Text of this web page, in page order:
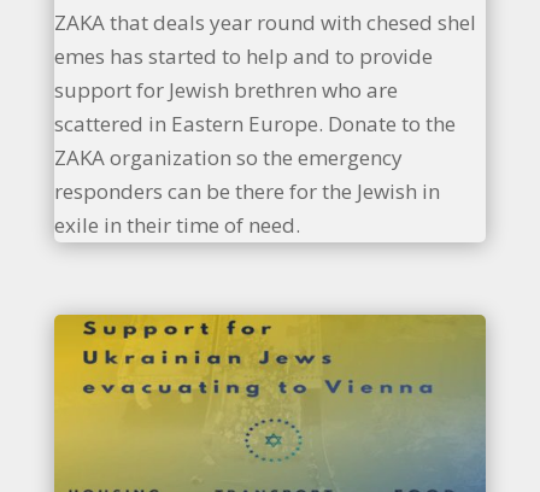
ZAKA that deals year round with chesed shel
emes has started to help and to provide
support for Jewish brethren who are
scattered in Eastern Europe. Donate to the
ZAKA organization so the emergency
responders can be there for the Jewish in
exile in their time of need.